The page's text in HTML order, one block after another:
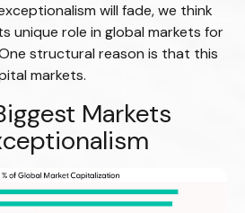
will fade, we think
unique role in global markets for
structural reason is that this
markets.
Markets